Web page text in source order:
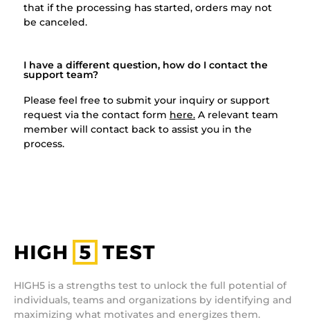
that if the processing has started, orders may not
be canceled.
I have a different question, how do I contact the
support team?
Please feel free to submit your inquiry or support
request via the contact form here. A relevant team
member will contact back to assist you in the
process.
HIGH5 is a strengths test to unlock the full potential of
individuals, teams and organizations by identifying and
maximizing what motivates and energizes them.